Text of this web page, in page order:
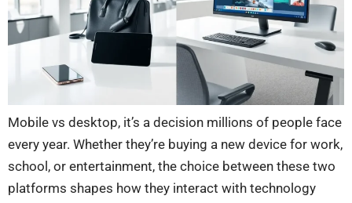
Mobile vs desktop, it’s a decision millions of people face
every year. Whether they’re buying a new device for work,
school, or entertainment, the choice between these two
platforms shapes how they interact with technology